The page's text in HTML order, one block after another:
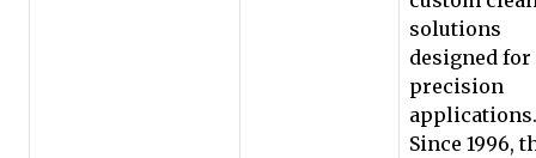
solutions
designed for
precision
applications.
Since 1996,